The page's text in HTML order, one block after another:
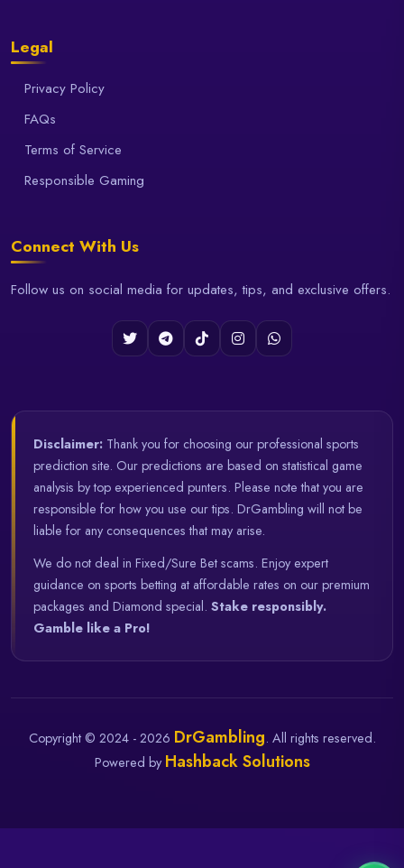
Legal
Privacy Policy
FAQs
Terms of Service
Responsible Gaming
Connect With Us
Follow us on social media for updates, tips, and exclusive offers.
Disclaimer: Thank you for choosing our professional sports
prediction site. Our predictions are based on statistical game
analysis by top experienced punters. Please note that you are
responsible for how you use our tips. DrGambling will not be
liable for any consequences that may arise.
We do not deal in Fixed/Sure Bet scams. Enjoy expert
guidance on sports betting at affordable rates on our premium
packages and Diamond special. Stake responsibly.
Gamble like a Pro!
Copyright © 2024 - 2026 DrGambling. All rights reserved.
Powered by Hashback Solutions